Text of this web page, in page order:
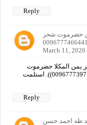
Reply
حضرموت شحر
March 11, 2026
يمن المكلا حضرموت
شحر رقم الهاتف 00967774664410)))00967773971297)). استلمت
Reply
طه احمد حسن